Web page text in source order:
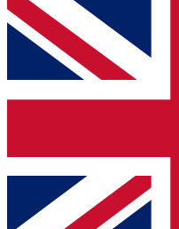
For the quickest way
below and get
and sign you up to
Contact me with
brands